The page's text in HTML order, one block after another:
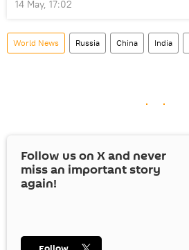
14 May, 17:02
World News Russia China India
Follow us on Xand never
miss an important story
again!